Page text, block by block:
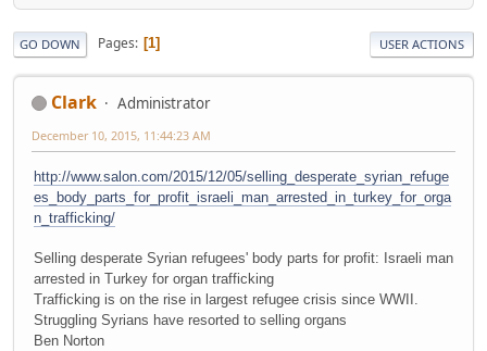
GO DOWN Pages 1 USER ACTIONS
Clark Administrator
December 10, 2015, 11:44:23 AM
http://www.salon.com/2015/12/05/selling_desperate_syrian_refuge
es_body_parts_for_profit_israeli_man_arrested_in_turkey_for_orga
n_trafficking/
Selling desperate Syrian refugees' body parts for profit: Israeli man
arrested in Turkey for organ trafficking
Trafficking is on the rise in largest refugee crisis since WWII.
Struggling Syrians have resorted to selling organs
Ben Norton